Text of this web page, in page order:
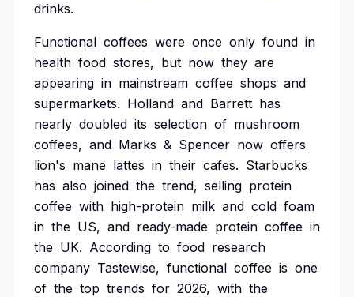
drinks.
Functional coffees were once only found in
health food stores, but now they are
appearing in mainstream coffee shops and
supermarkets. Holland and Barrett has
nearly doubled its selection of mushroom
coffees, and Marks & Spencer now offers
lion's mane lattes in their cafes. Starbucks
has also joined the trend, selling protein
coffee with high-protein milk and cold foam
in the US, and ready-made protein coffee in
the UK. According to food research
company Tastewise, functional coffee is one
of the top trends for 2026, with the